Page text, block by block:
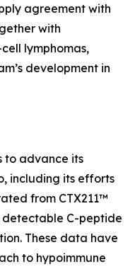
agreement with
with
lymphomas,
development in
to advance its
including its efforts
from CTX211™
detectable C-peptide
These data have
to hypoimmune